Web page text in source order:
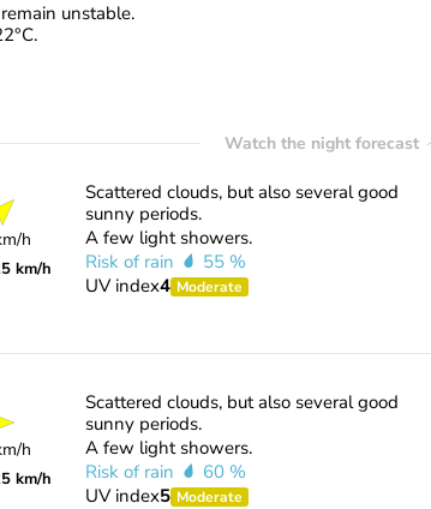
unstable.
Watch the night forecast
h
km/h
Scattered clouds, but also several good
sunny periods.
A few light showers.
Risk of rain
55 %
UV index4 Moderate
h
km/h
Scattered clouds, but also several good
sunny periods.
A few light showers.
Risk of rain
60 %
UV index5 Moderate